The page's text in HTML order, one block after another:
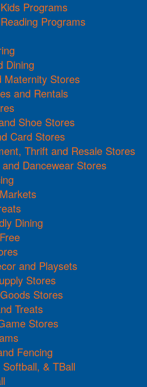
Programs
Programs
Dining
Maternity Stores
and Rentals
Shoe Stores
Card Stores
Thrift and Resale Stores
Dancewear Stores
Dining
and Playsets
Stores
Stores
Treats
Stores
Fencing
& TBall